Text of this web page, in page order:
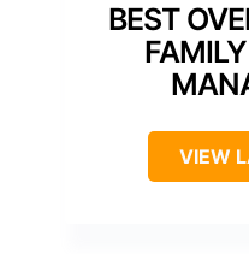
BEST
VIEW